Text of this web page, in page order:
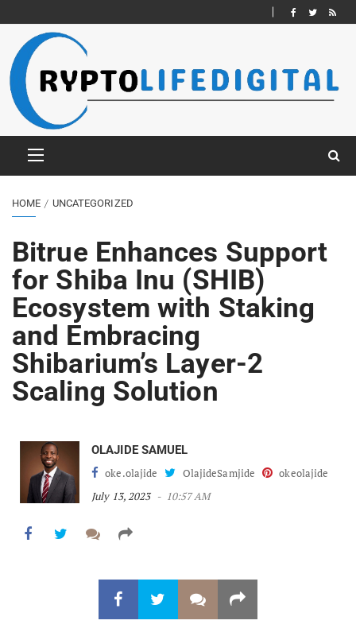
HOME UNCATEGORIZED
Bitrue Enhances Support
for Shiba Inu (SHIB)
Ecosystem with Staking
and Embracing
Shibarium’s Layer-2
Scaling Solution
OLAJIDE SAMUEL
oke.olajide
OlajideSamjide
okeolajide
July 13, 2023
10:57 AM